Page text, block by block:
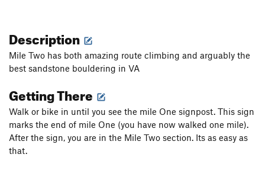
Description
Mile Two has both amazing route climbing and arguably the
best sandstone bouldering in VA
Getting There
Walk or bike in until you see the mile One signpost. This sign
marks the end of mile One (you have now walked one mile).
After the sign, you are in the Mile Two section. Its as easy as
that.